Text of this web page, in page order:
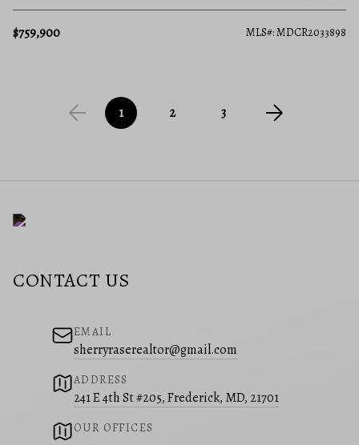
$759,900 MLS#: MDCR2033898
1 2 3
CONTACT US
EMAIL
sherryraserealtor@gmail.com
ADDRESS
241 E 4th St #205, Frederick, MD, 21701
OUR OFFICES